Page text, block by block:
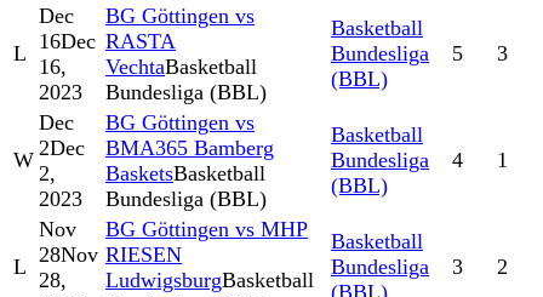
L
Dec
16Dec
16,
2023
BG Göttingen vs
RASTA
VechtaBasketball
Bundesliga (BBL)
Basketball
Bundesliga
(BBL)
5 3
W
Dec
2Dec
2,
2023
BG Göttingen vs
BMA365 Bamberg
BasketsBasketball
Bundesliga (BBL)
Basketball
Bundesliga
(BBL)
4 1
L
Nov
28Nov
28,
BG Göttingen vs MHP
RIESEN
LudwigsburgBasketball
Basketball
Bundesliga
3 2